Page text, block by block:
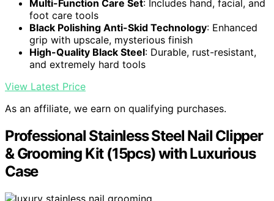
Multi-Function Care Set: Includes hand, facial, and
foot care tools
Black Polishing Anti-Skid Technology: Enhanced
grip with upscale, mysterious finish
High-Quality Black Steel: Durable, rust-resistant,
and extremely hard tools
View Latest Price
As an affiliate, we earn on qualifying purchases.
Professional Stainless Steel Nail Clipper
& Grooming Kit (15pcs) with Luxurious
Case